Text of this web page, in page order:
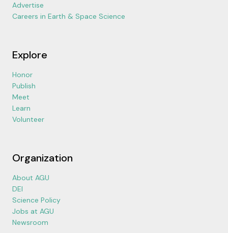
Advertise
Careers in Earth & Space Science
Explore
Honor
Publish
Meet
Learn
Volunteer
Organization
About AGU
DEI
Science Policy
Jobs at AGU
Newsroom